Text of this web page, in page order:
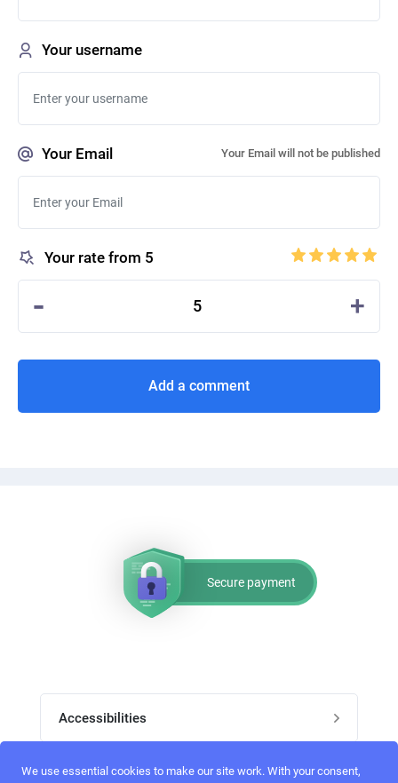
Your username
Your Email Your Email will not be published
Your rate from 5
- 5 +
Add a comment
Secure payment
Accessibilities
Post job
We use essential cookies to make our site work. With your consent,